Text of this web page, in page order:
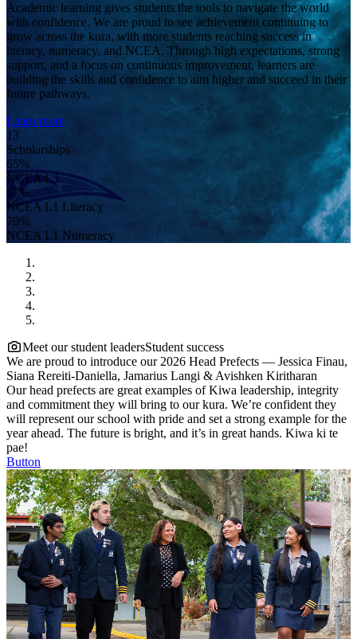
Academic learning gives students the tools to navigate the world
with confidence. We are proud to see achievement continuing to
grow across the kura, with more students reaching success in
literacy, numeracy, and NCEA. Through high expectations, strong
support, and a focus on continuous improvement, learners are
building the skills and confidence to aim higher and succeed in their
future pathways.
Learn more
13
Scholarships
65%
NCEA L3
67%
NCEA L1 Literacy
79%
NCEA L1 Numeracy
Meet our student leadersStudent success
We are proud to introduce our 2026 Head Prefects — Jessica Finau,
Siana Rereiti-Daniella, Jamarius Langi & Avishken Kiritharan
Our head prefects are great examples of Kiwa leadership, integrity
and commitment they will bring to our kura. We’re confident they
will represent our school with pride and set a strong example for the
year ahead. The future is bright, and it’s in great hands. Kiwa ki te
pae!
Button